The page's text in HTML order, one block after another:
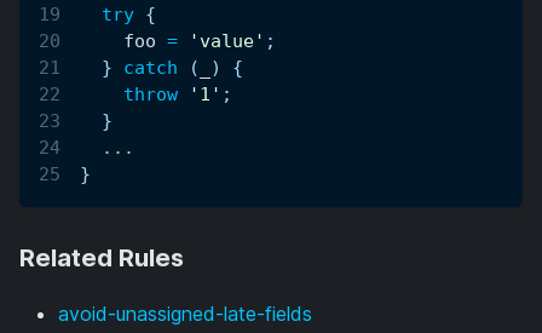
try {
    foo
= 'value' ;
}
catch ( )
{
throw
'1' ;
}
. . .
}
Related Rules
avoid-unassigned-late-fields